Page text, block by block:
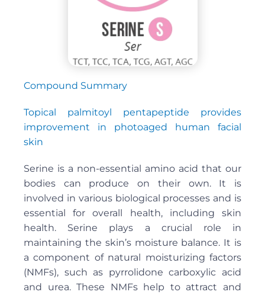
Compound Summary
Topical palmitoyl pentapeptide provides
improvement in photoaged human facial
skin
Serine is a non-essential amino acid that our
bodies can produce on their own. It is
involved in various biological processes and is
essential for overall health, including skin
health. Serine plays a crucial role in
maintaining the skin’s moisture balance. It is
a component of natural moisturizing factors
(NMFs), such as pyrrolidone carboxylic acid
and urea. These NMFs help to attract and